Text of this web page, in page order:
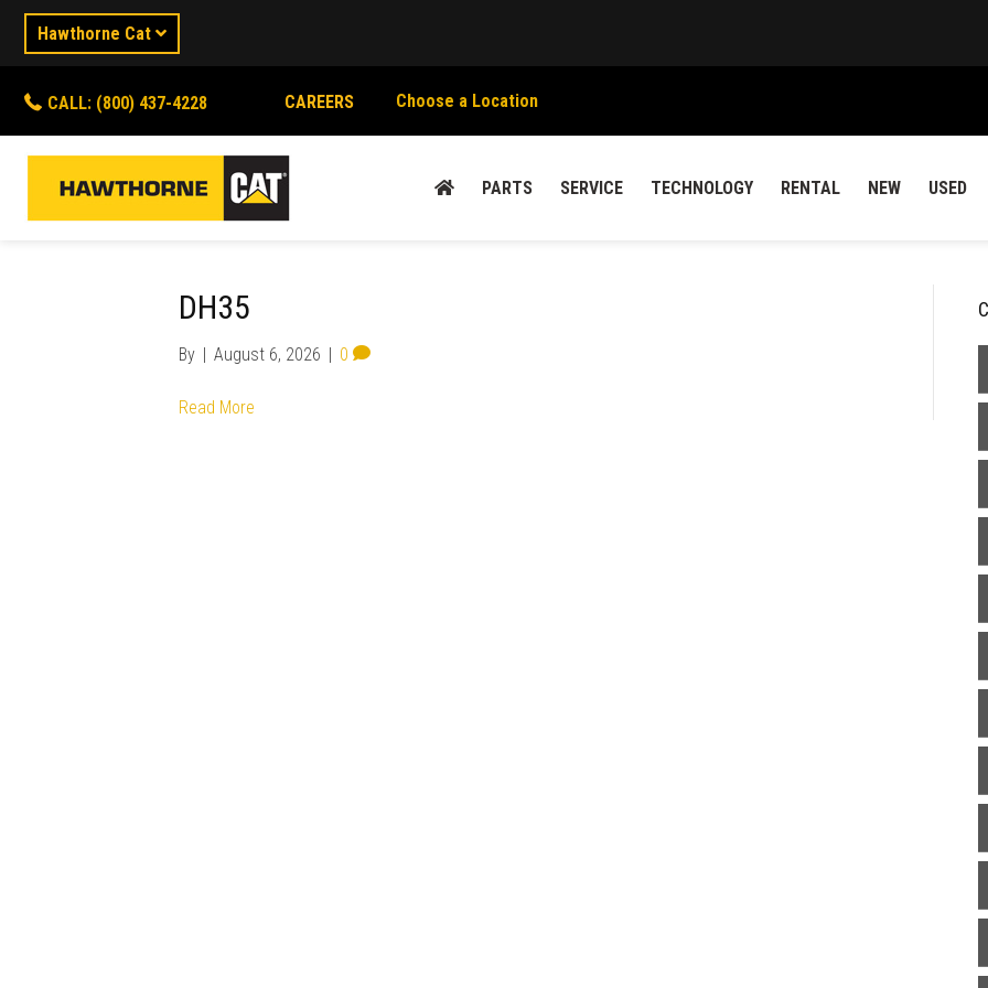
Hawthorne Cat
CALL: (800) 437-4228 CAREERS Choose a Location
PARTS SERVICE TECHNOLOGY RENTAL NEW USED
DH35
By | August 6, 2026 | 0
Read More